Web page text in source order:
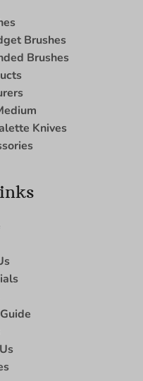
Brushes
Brushes
Knives